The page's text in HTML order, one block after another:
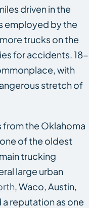
driven in the
employed by the
trucks on the
for accidents. 18-
with
stretch of
the Oklahoma
of the oldest
trucking
large urban
, Waco, Austin,
reputation as one